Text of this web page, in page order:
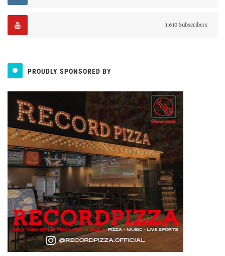
1,610 Subscribers
PROUDLY SPONSORED BY